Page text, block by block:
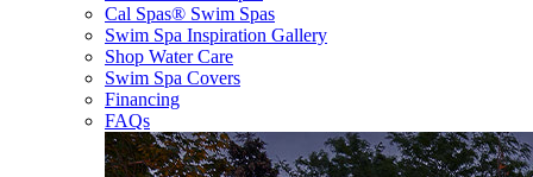
Cal Spas® Swim Spas
Swim Spa Inspiration Gallery
Shop Water Care
Swim Spa Covers
Financing
FAQs